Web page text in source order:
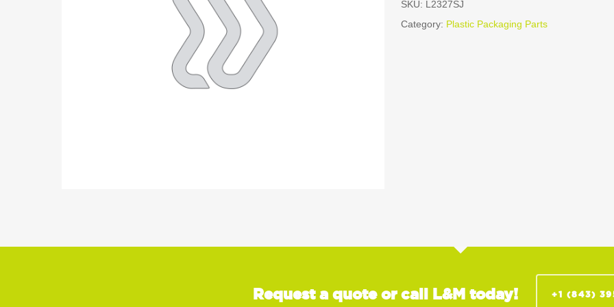
SKU: L2327SJ
Category: Plastic Packaging Parts
Request a quote or call L&M today! +1 (843)